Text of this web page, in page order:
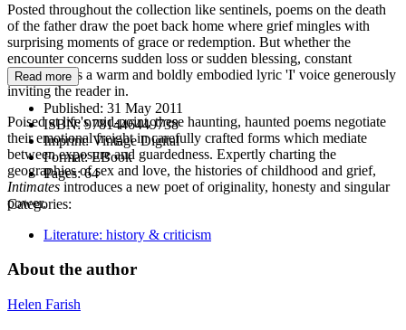
Posted throughout the collection like sentinels, poems on the death
of the father draw the poet back home where grief mingles with
surprising moments of grace or redemption. But whether the
encounter concerns sudden loss or sudden blessing, constant
throughout is a warm and boldly embodied lyric 'I' voice generously
inviting the reader in.
Poised at life's mid-point, these haunting, haunted poems negotiate
their emotional freight in carefully crafted forms which mediate
between exposure and guardedness. Expertly charting the
geographies of sex and love, the histories of childhood and grief,
Intimates introduces a new poet of originality, honesty and singular
power.
Read more
Published: 31 May 2011
ISBN:9781446449738
Imprint:Vintage Digital
Format:EBook
Pages:64
Categories:
Literature: history & criticism
About the author
Helen Farish